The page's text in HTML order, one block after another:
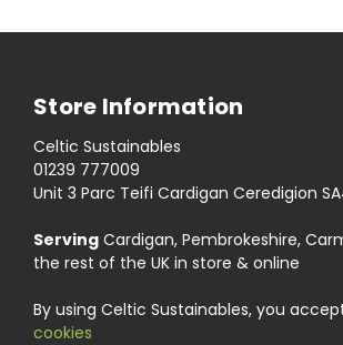
Store Information
Celtic Sustainables
01239 777009
Unit 3 Parc Teifi Cardigan Ceredigion
Serving Cardigan, Pembrokeshire,
the rest of the UK in store & online
By using Celtic Sustainables, you
cookies